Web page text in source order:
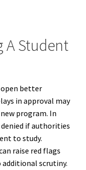
A Student
better
in approval may
program. In
denied if authorities
to study.
raise red flags
scrutiny.